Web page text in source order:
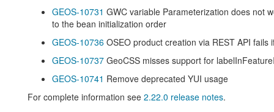
GEOS-10731 GWC variable Parameterization does not
to the bean initialization order
GEOS-10736OSEO product creation via REST API fails
GEOS-10737GeoCSS misses support for
GEOS-10741 Remove deprecated YUI usage
For complete information see 2.22.0 release notes.